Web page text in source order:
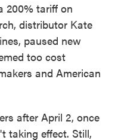
200% tariff on
distributor Kate
paused new
too cost
and American
after April 2, once
taking effect. Still,